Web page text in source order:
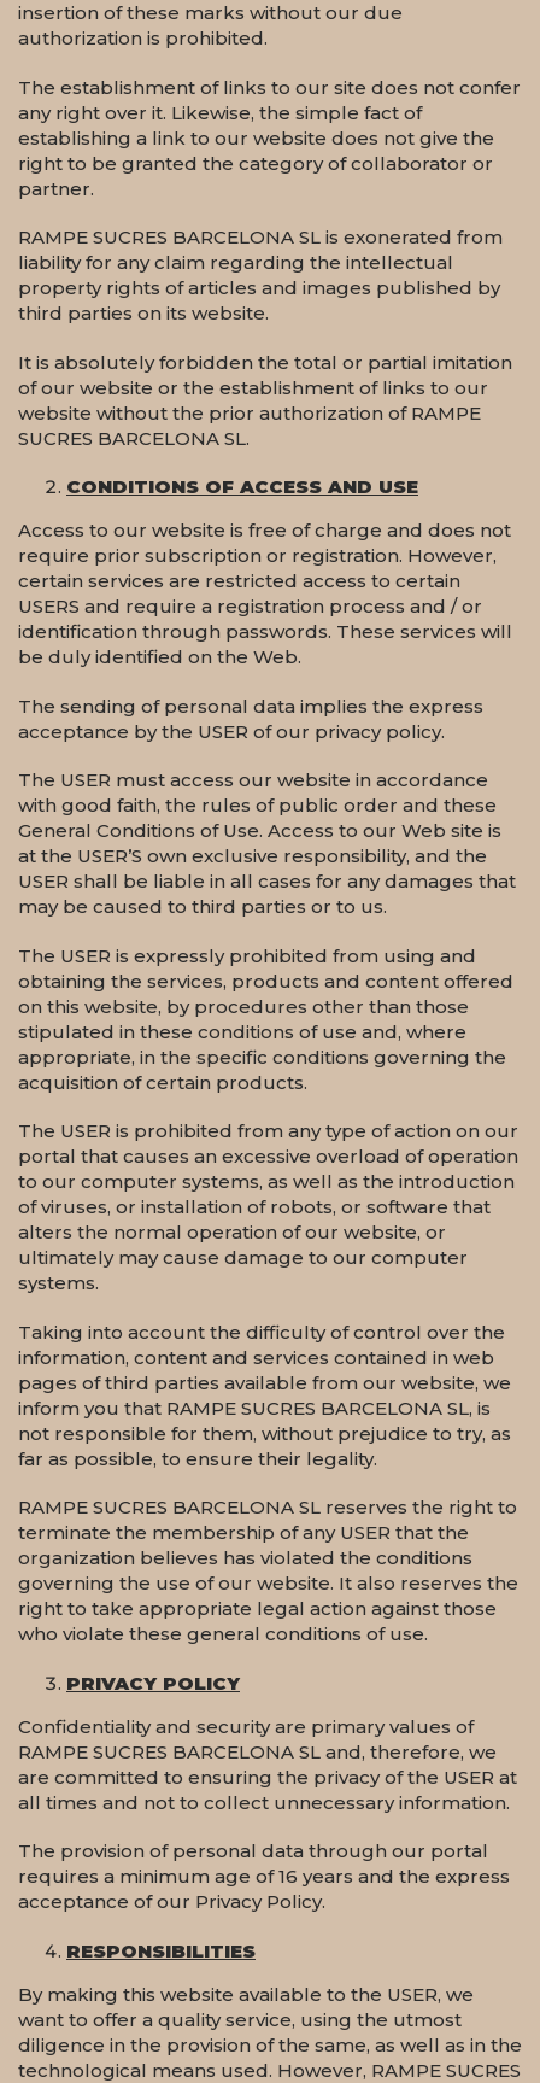
insertion of these marks without our due
authorization is prohibited.
The establishment of links to our site does not confer
any right over it. Likewise, the simple fact of
establishing a link to our website does not give the
right to be granted the category of collaborator or
partner.
RAMPE SUCRES BARCELONA SL is exonerated from
liability for any claim regarding the intellectual
property rights of articles and images published by
third parties on its website.
It is absolutely forbidden the total or partial imitation
of our website or the establishment of links to our
website without the prior authorization of RAMPE
SUCRES BARCELONA SL.
CONDITIONS OF ACCESS AND USE
Access to our website is free of charge and does not
require prior subscription or registration. However,
certain services are restricted access to certain
USERS and require a registration process and / or
identification through passwords. These services will
be duly identified on the Web.
The sending of personal data implies the express
acceptance by the USER of our privacy policy.
The USER must access our website in accordance
with good faith, the rules of public order and these
General Conditions of Use. Access to our Web site is
at the USER’S own exclusive responsibility, and the
USER shall be liable in all cases for any damages that
may be caused to third parties or to us.
The USER is expressly prohibited from using and
obtaining the services, products and content offered
on this website, by procedures other than those
stipulated in these conditions of use and, where
appropriate, in the specific conditions governing the
acquisition of certain products.
The USER is prohibited from any type of action on our
portal that causes an excessive overload of operation
to our computer systems, as well as the introduction
of viruses, or installation of robots, or software that
alters the normal operation of our website, or
ultimately may cause damage to our computer
systems.
Taking into account the difficulty of control over the
information, content and services contained in web
pages of third parties available from our website, we
inform you that RAMPE SUCRES BARCELONA SL, is
not responsible for them, without prejudice to try, as
far as possible, to ensure their legality.
RAMPE SUCRES BARCELONA SL reserves the right to
terminate the membership of any USER that the
organization believes has violated the conditions
governing the use of our website. It also reserves the
right to take appropriate legal action against those
who violate these general conditions of use.
PRIVACY POLICY
Confidentiality and security are primary values of
RAMPE SUCRES BARCELONA SL and, therefore, we
are committed to ensuring the privacy of the USER at
all times and not to collect unnecessary information.
The provision of personal data through our portal
requires a minimum age of 16 years and the express
acceptance of our Privacy Policy.
RESPONSIBILITIES
By making this website available to the USER, we
want to offer a quality service, using the utmost
diligence in the provision of the same, as well as in the
technological means used. However, RAMPE SUCRES